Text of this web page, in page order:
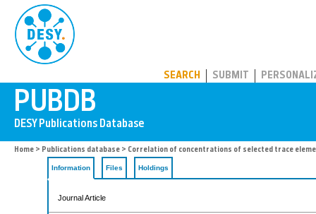
SEARCH SUBMIT
Home > Publications database > Correlation of concentrations of selected trace
Information Files Holdings
Journal Article